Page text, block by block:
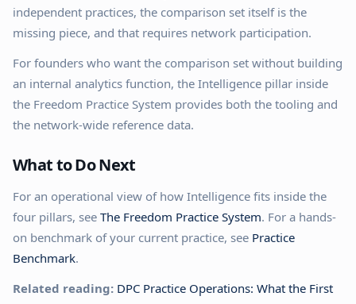
independent practices, the comparison set itself is the
missing piece, and that requires network participation.
For founders who want the comparison set without building
an internal analytics function, the Intelligence pillar inside
the Freedom Practice System provides both the tooling and
the network-wide reference data.
What to Do Next
For an operational view of how Intelligence fits inside the
four pillars, see The Freedom Practice System. For a hands-
on benchmark of your current practice, see Practice
Benchmark.
Related reading: DPC Practice Operations: What the First